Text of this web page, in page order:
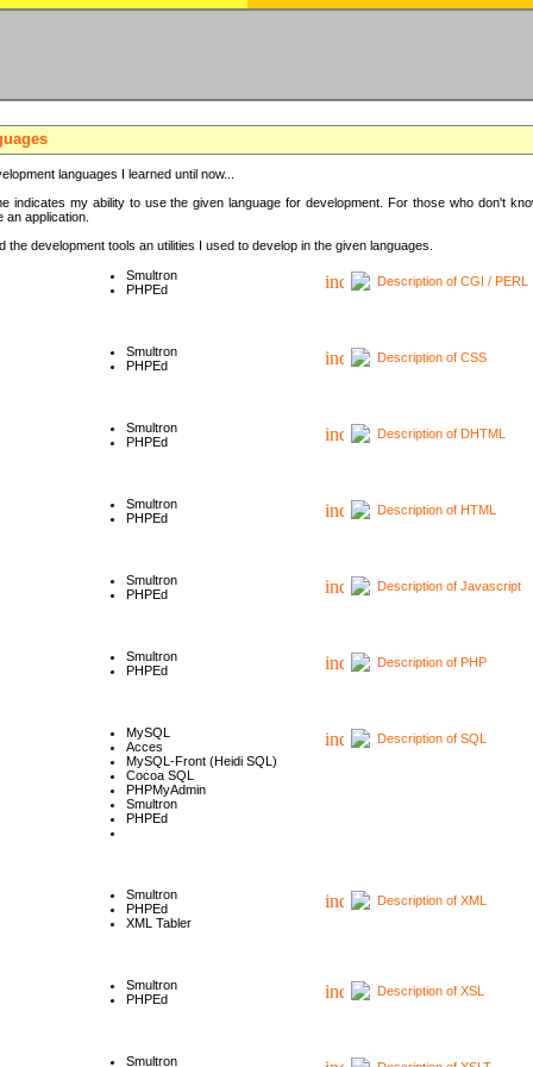
languages I learned until now...
indicates my ability to use the given language for development. For those who don't
an application.
the development tools an utilities I used to develop in the given languages.
Smultron
PHPEd
Description of CGI / PERL
Smultron
PHPEd
Description of CSS
Smultron
PHPEd
Description of DHTML
Smultron
PHPEd
Description of HTML
Smultron
PHPEd
Description of Javascript
Smultron
PHPEd
Description of PHP
MySQL
Acces
MySQL-Front (Heidi SQL)
Cocoa SQL
PHPMyAdmin
Smultron
PHPEd
Description of SQL
Smultron
PHPEd
XML Tabler
Description of XML
Smultron
PHPEd
Description of XSL
Smultron